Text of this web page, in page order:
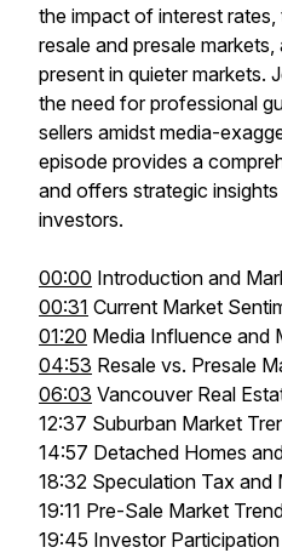
the impact of interest
resale and presale
present in quieter markets.
the need for professional
sellers amidst media-
episode provides a
and offers strategic
investors.
00:00 Introduction and
00:31 Current Market
01:20 Media Influence and
04:53 Resale vs. Presale
06:03 Vancouver Real
12:37 Suburban Market
14:57 Detached Homes
18:32 Speculation Tax and
19:11 Pre-Sale Market
19:45 Investor